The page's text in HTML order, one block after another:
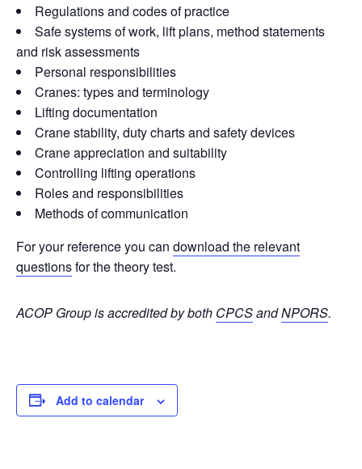
Regulations and codes of practice
Safe systems of work, lift plans, method statements
and risk assessments
Personal responsibilities
Cranes: types and terminology
Lifting documentation
Crane stability, duty charts and safety devices
Crane appreciation and suitability
Controlling lifting operations
Roles and responsibilities
Methods of communication
For your reference you can download the relevant
questionsfor the theory test.
ACOP Group is accredited by both CPCSandNPORS.
Add to calendar